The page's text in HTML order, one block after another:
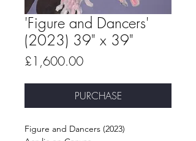
'Figure and Dancers'
(2023) 39" x 39"
£1,600.00Price
PURCHASE
Figure and Dancers (2023)